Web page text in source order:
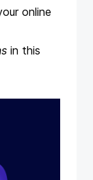
online
in this